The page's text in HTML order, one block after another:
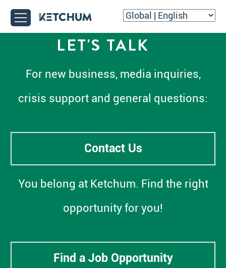
LET'S TALK
For new business, media inquiries,
crisis support and general questions:
Contact Us
You belong at Ketchum. Find the right
opportunity for you!
Find a Job Opportunity